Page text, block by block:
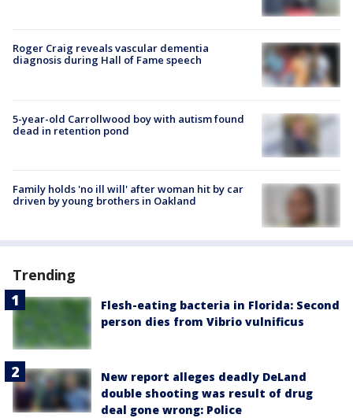
Roger Craig reveals vascular dementia
diagnosis during Hall of Fame speech
5-year-old Carrollwood boy with autism found
dead in retention pond
Family holds 'no ill will' after woman hit by car
driven by young brothers in Oakland
Trending
Flesh-eating bacteria in Florida: Second
person dies from Vibrio vulnificus
New report alleges deadly DeLand
double shooting was result of drug
deal gone wrong: Police